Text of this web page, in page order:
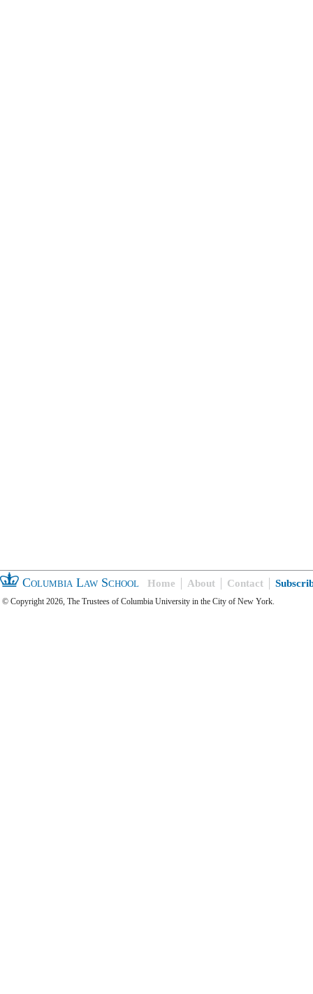
Columbia Law School Home About Contact
© Copyright 2026, The Trustees of Columbia University in the City of New York.